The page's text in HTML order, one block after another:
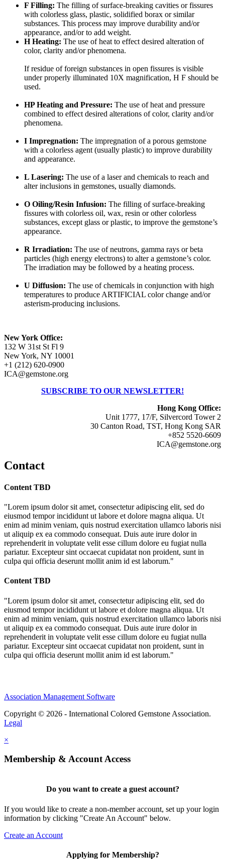
F Filling: The filling of surface-breaking cavities or fissures
with colorless glass, plastic, solidified borax or similar
substances. This process may improve durability and/or
appearance, and/or to add weight.
H Heating: The use of heat to effect desired alteration of
color, clarity and/or phenomena.
If residue of foreign substances in open fissures is visible
under properly illuminated 10X magnification, H F should be
used.
HP Heating and Pressure: The use of heat and pressure
combined to effect desired alterations of color, clarity and/or
phenomena.
I Impregnation: The impregnation of a porous gemstone
with a colorless agent (usually plastic) to improve durability
and appearance.
L Lasering: The use of a laser and chemicals to reach and
alter inclusions in gemstones, usually diamonds.
O Oiling/Resin Infusion: The filling of surface-breaking
fissures with colorless oil, wax, resin or other colorless
substances, except glass or plastic, to improve the gemstone’s
appearance.
R Irradiation: The use of neutrons, gamma rays or beta
particles (high energy electrons) to alter a gemstone’s color.
The irradiation may be followed by a heating process.
U Diffusion: The use of chemicals in conjunction with high
temperatures to produce ARTIFICIAL color change and/or
asterism-producing inclusions.
New York Office:
132 W 31st St Fl 9
New York, NY 10001
+1 (212) 620-0900
ICA@gemstone.org
SUBSCRIBE TO OUR NEWSLETTER!
Hong Kong Office:
Unit 1777, 17/F, Silvercord Tower 2
30 Canton Road, TST, Hong Kong SAR
+852 5520-6609
ICA@gemstone.org
Contact
Content TBD
"Lorem ipsum dolor sit amet, consectetur adipiscing elit, sed do
eiusmod tempor incididunt ut labore et dolore magna aliqua. Ut
enim ad minim veniam, quis nostrud exercitation ullamco laboris nisi
ut aliquip ex ea commodo consequat. Duis aute irure dolor in
reprehenderit in voluptate velit esse cillum dolore eu fugiat nulla
pariatur. Excepteur sint occaecat cupidatat non proident, sunt in
culpa qui officia deserunt mollit anim id est laborum."
Content TBD
"Lorem ipsum dolor sit amet, consectetur adipiscing elit, sed do
eiusmod tempor incididunt ut labore et dolore magna aliqua. Ut
enim ad minim veniam, quis nostrud exercitation ullamco laboris nisi
ut aliquip ex ea commodo consequat. Duis aute irure dolor in
reprehenderit in voluptate velit esse cillum dolore eu fugiat nulla
pariatur. Excepteur sint occaecat cupidatat non proident, sunt in
culpa qui officia deserunt mollit anim id est laborum."
Association Management Software
Copyright © 2026 - International Colored Gemstone Association.
Legal
×
Membership & Account Access
Do you want to create a guest account?
If you would like to create a non-member account, set up your login
information by clicking "Create An Account" below.
Create an Account
Applying for Membership?